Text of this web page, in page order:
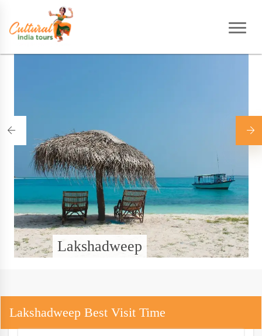
Lakshadweep
Destinations
Lakshadweep Best Visit Time